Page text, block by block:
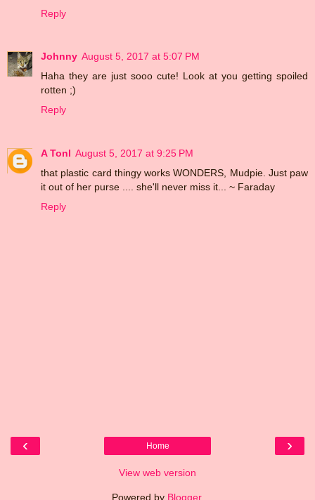
Reply
Johnny August 5, 2017 at 5:07 PM
Haha they are just sooo cute! Look at you getting spoiled
rotten ;)
Reply
A Tonl August 5, 2017 at 9:25 PM
that plastic card thingy works WONDERS, Mudpie. Just paw
it out of her purse .... she'll never miss it... ~ Faraday
Reply
‹ ›
Home
View web version
Powered by Blogger.